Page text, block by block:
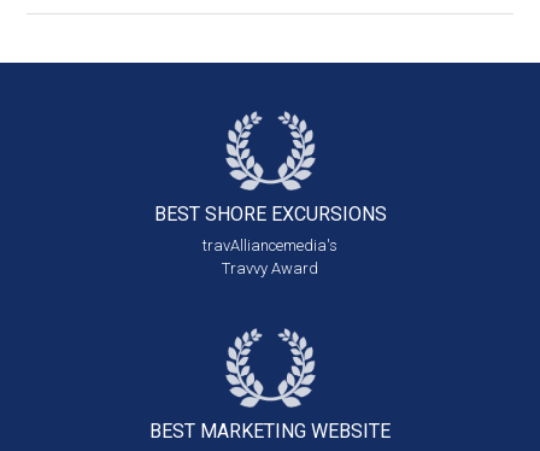
BEST SHORE EXCURSIONS
travAlliancemedia's
Travvy Award
BEST MARKETING WEBSITE